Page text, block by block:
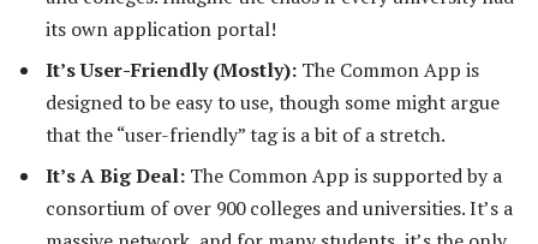
its own application portal!
It’s User-Friendly (Mostly): The Common App is
designed to be easy to use, though some might argue
that the “user-friendly” tag is a bit of a stretch.
It’s A Big Deal: The Common App is supported by a
consortium of over 900 colleges and universities. It’s a